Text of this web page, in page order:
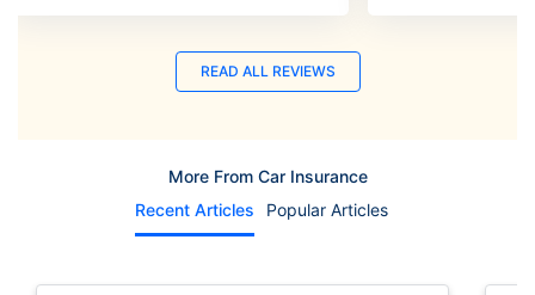
READ ALL REVIEWS
More From Car Insurance
Recent Articles
Popular Articles